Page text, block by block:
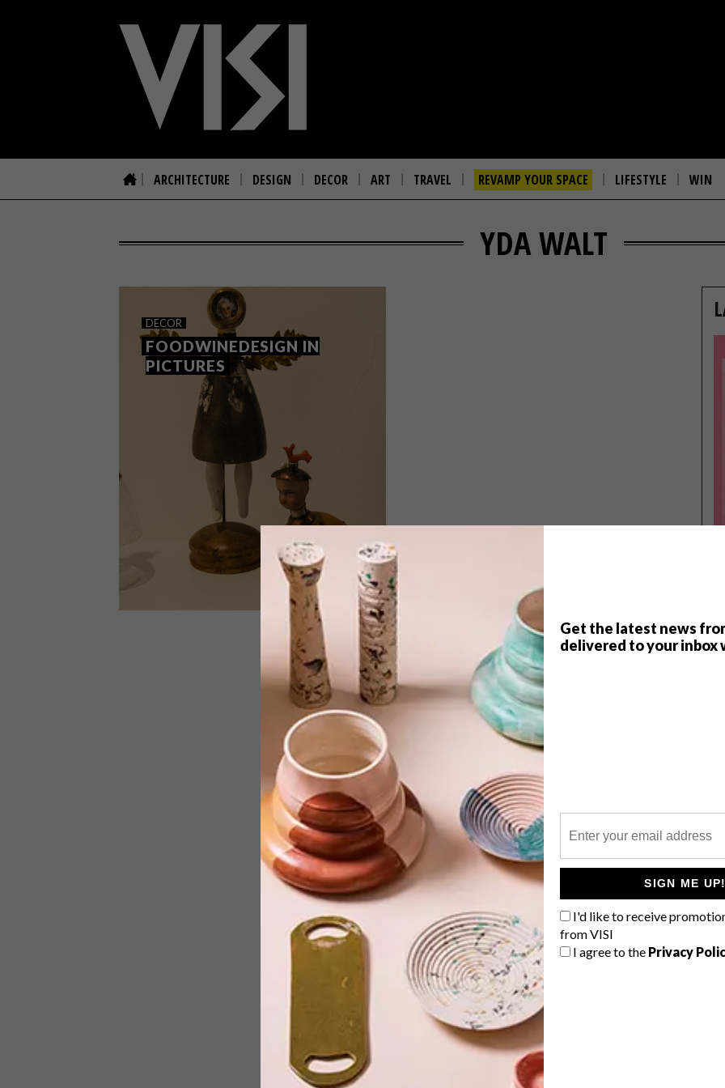
Get the latest news
delivered to your inbox
SIGN ME UP!
I'd like to receive
from VISI
I agree to the Privacy
ARCHITECTURE DESIGN DECOR ART TRAVEL REVAMP YOUR SPACE LIFESTYLE WIN
YDA WALT
DECOR
FOODWINEDESIGN IN
PICTURES
NOVEMBER 26, 2012
FOODWINEDESIGN IN
Now in its third year, the Sanlam
Investments Foodwinedesign Fair once
again brought together some of the
country’s most impressive furniture
makers, decor and textile designers,
top wine makers, and specialty food
TOP ↑